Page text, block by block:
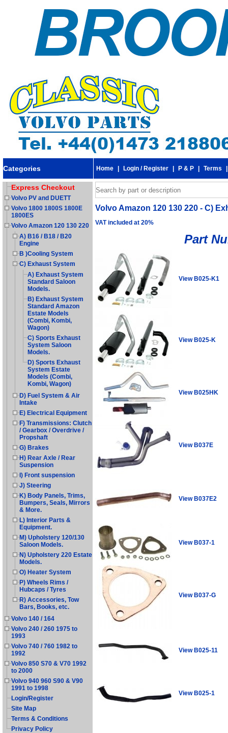
Categories Home Login / Register P & P Terms
Express Checkout
Volvo PV and DUETT
Volvo 1800 1800S 1800E
1800ES
Volvo Amazon 120 130 220
A) B16 / B18 / B20
Engine
B )Cooling System
C) Exhaust System
A) Exhaust System
Standard Saloon
Models.
B) Exhaust System
Standard Amazon
Estate Models
(Combi, Kombi,
Wagon)
C) Sports Exhaust
System Saloon
Models.
D) Sports Exhaust
System Estate
Models (Combi,
Kombi, Wagon)
D) Fuel System & Air
Intake
E) Electrical Equipment
F) Transmissions: Clutch
/ Gearbox / Overdrive /
Propshaft
G) Brakes
H) Rear Axle / Rear
Suspension
I) Front suspension
J) Steering
K) Body Panels, Trims,
Bumpers, Seals, Mirrors
& More.
L) Interior Parts &
Equipment.
M) Upholstery 120/130
Saloon Models.
N) Upholstery 220 Estate
Models.
O) Heater System
P) Wheels Rims /
Hubcaps / Tyres
R) Accessories, Tow
Bars, Books, etc.
Volvo 140 / 164
Volvo 240 / 260 1975 to
1993
Volvo 740 / 760 1982 to
1992
Volvo 850 S70 & V70 1992
to 2000
Volvo 940 960 S90 & V90
1991 to 1998
Login/Register
Site Map
Terms & Conditions
Privacy Policy
Volvo Amazon 120 130 220 - C)
VAT included at 20%
Part
View B025-K1
View B025-K
View B025HK
View B037E
View B037E2
View B037-1
View B037-G
View B025-11
View B025-1